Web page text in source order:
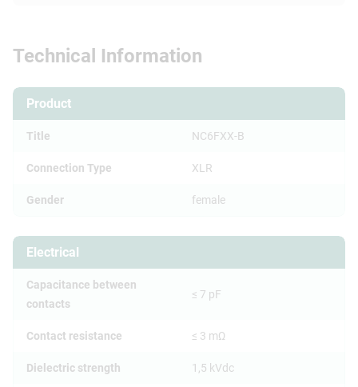
Technical Information
Product
Title NC6FXX-B
Connection Type XLR
Gender female
Electrical
Capacitance between
contacts
≤ 7 pF
Contact resistance ≤ 3 mΩ
Dielectric strength 1,5 kVdc